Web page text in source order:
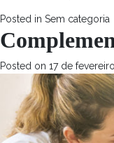
Posted in Sem categoria
Posted on 17 de